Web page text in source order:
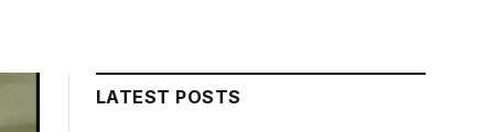
LATEST POSTS